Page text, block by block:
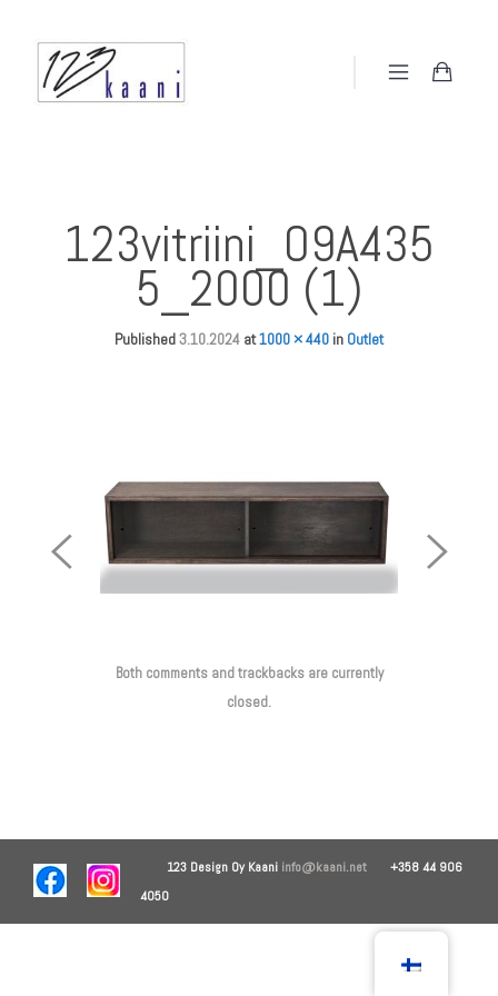
123vitriini_O9A435
5_2000 (1)
Published3.10.2024 at1000 × 440 in Outlet
Previous
Image
Next
Image
Both comments and trackbacks are currently
closed.
123 Design Oy Kaani info@kaani.net +358 44 906
4050